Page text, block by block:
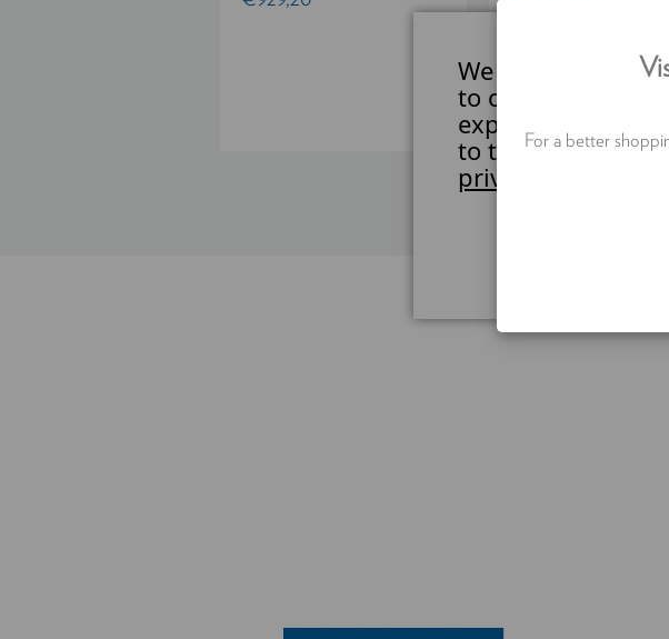
We use cookies
to collect data to
experience. By
to the collection
privacy notice
LET ME
For a better